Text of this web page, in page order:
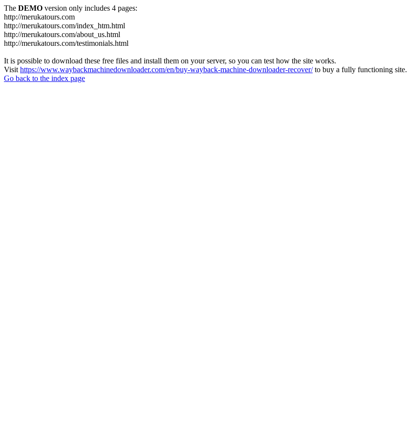
The DEMO version only includes 4 pages:
http://merukatours.com
http://merukatours.com/index_htm.html
http://merukatours.com/about_us.html
http://merukatours.com/testimonials.html
It is possible to download these free files and install them on your server, so you can test how the site works.
Visit https://www.waybackmachinedownloader.com/en/buy-wayback-machine-downloader-recover/to buy a fully functioning site.
Go back to the index page